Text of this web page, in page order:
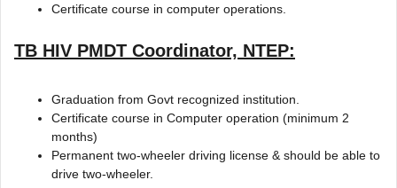
Certificate course in computer operations.
TB HIV PMDT Coordinator, NTEP:
Graduation from Govt recognized institution.
Certificate course in Computer operation (minimum 2
months)
Permanent two-wheeler driving license & should be able to
drive two-wheeler.